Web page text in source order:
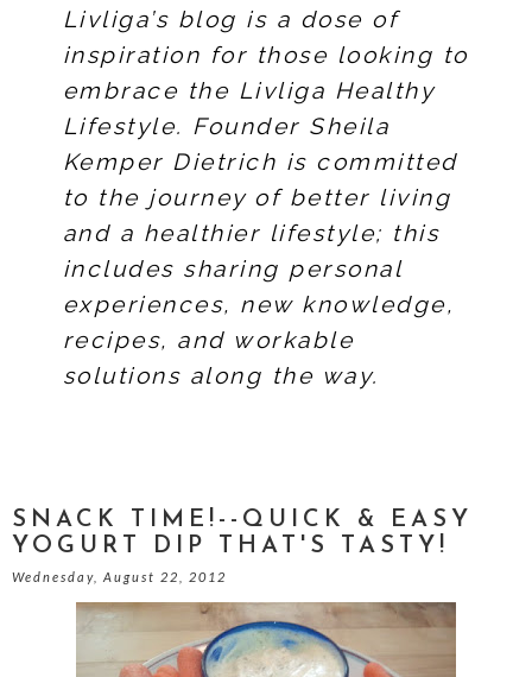
Livliga’s blog is a dose of
inspiration for those looking to
embrace the Livliga Healthy
Lifestyle. Founder Sheila
Kemper Dietrich is committed
to the journey of better living
and a healthier lifestyle; this
includes sharing personal
experiences, new knowledge,
recipes, and workable
solutions along the way.
SNACK TIME!--QUICK & EASY
YOGURT DIP THAT'S TASTY!
Wednesday, August 22, 2012